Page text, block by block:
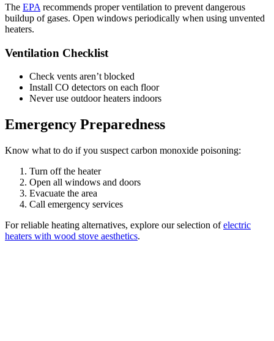
The EPA recommends proper ventilation to prevent dangerous
buildup of gases. Open windows periodically when using unvented
heaters.
Ventilation Checklist
Check vents aren’t blocked
Install CO detectors on each floor
Never use outdoor heaters indoors
Emergency Preparedness
Know what to do if you suspect carbon monoxide poisoning:
Turn off the heater
Open all windows and doors
Evacuate the area
Call emergency services
For reliable heating alternatives, explore our selection ofelectric
heaters with wood stove aesthetics.